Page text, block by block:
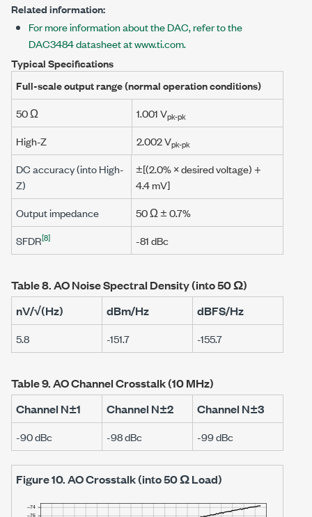
Related information:
For more information about the DAC, refer to the
DAC3484 datasheet at www.ti.com.
Typical Specifications
Full-scale output range (normal operation conditions)
50 Ω
1.001 Vpk-pk
High-Z 2.002 Vpk-pk
DC accuracy (into High-
Z)
±[(2.0% × desired voltage) +
4.4 mV]
Output impedance
50 Ω± 0.7%
SFDR[8] -81 dBc
Table 8.AO Noise Spectral Density (into50 Ω)
nV/√(Hz)
dBm/Hz dBFS/Hz
5.8 -151.7 -155.7
Table 9.AO Channel Crosstalk (10 MHz)
Channel N±1
Channel N±2 Channel N±3
-90 dBc -98 dBc -99 dBc
Figure 10.AO Crosstalk (into 50 Ω Load)